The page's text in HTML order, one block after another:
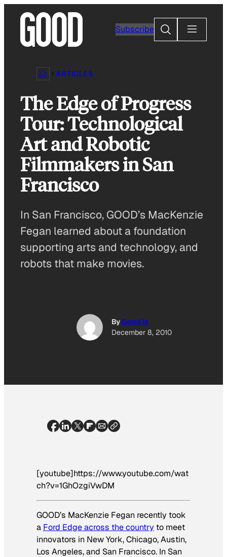
content
Subscribe
Search
ARTICLES
The Edge of Progress
Tour: Technological
Art and Robotic
Filmmakers in San
Francisco
In San Francisco, GOOD’s MacKenzie
Fegan learned about a foundation
supporting arts and technology, and
robots that make movies.
ByGood Is
December 8, 2010
[youtube]https://www.youtube.com/wat
ch?v=1GhOzgiVwDM
GOOD’s MacKenzie Fegan recently took
a Ford Edge across the country to meet
innovators in New York, Chicago, Austin,
Los Angeles, and San Francisco. In San